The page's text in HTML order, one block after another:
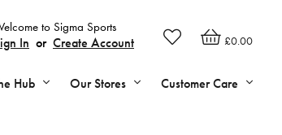
£0.00
to Sigma Sports
In or Create Account
Hub Our Stores Customer Care